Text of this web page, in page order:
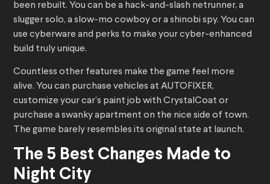
been rebuilt. You can be a hack-and-slash netrunner, a
slugger solo, a slow-mo cowboy or a shinobi spy. You can
use cyberware and perks to make your cyber-enhanced
build truly unique.
Countless other features make the game feel more
alive. You can purchase vehicles at AUTOFIXER,
customize your car’s paint job with CrystalCoat or
purchase a swanky apartment on the nice side of town.
The game barely resembles its original state at launch.
The 5 Best Changes Made to
Night City